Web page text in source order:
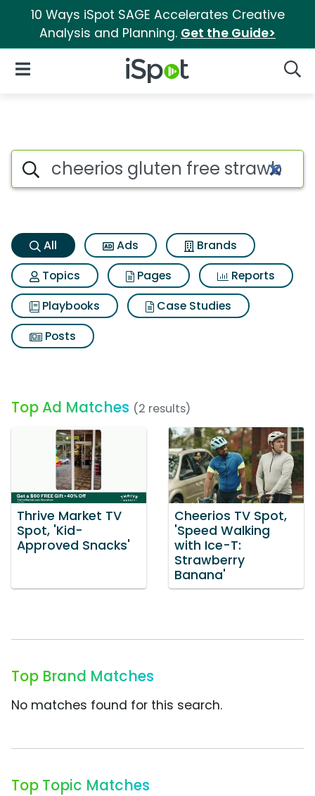
10 Ways iSpot SAGE Accelerates Creative
Analysis and Planning. Get the Guide>
iSpot Logo
Open Navigation
Cheerios gluten free
Search iSpot
All Ads
Brands
Topics
Pages
Reports
Playbooks
Case Studies
Posts
Top Ad Matches (2 results)
Thrive Market TV
Spot, 'Kid-
Approved Snacks'
Cheerios TV Spot,
'Speed Walking
with Ice-T:
Strawberry
Banana'
Top Brand Matches
No matches found for this search.
Top Topic Matches